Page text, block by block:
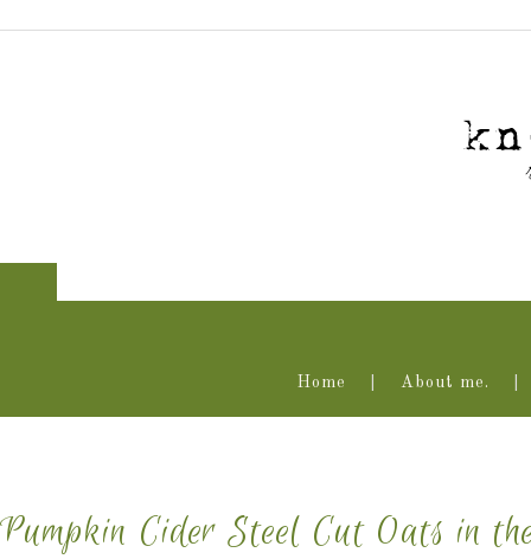
Home About me.
Pumpkin Cider Steel Cut Oats in